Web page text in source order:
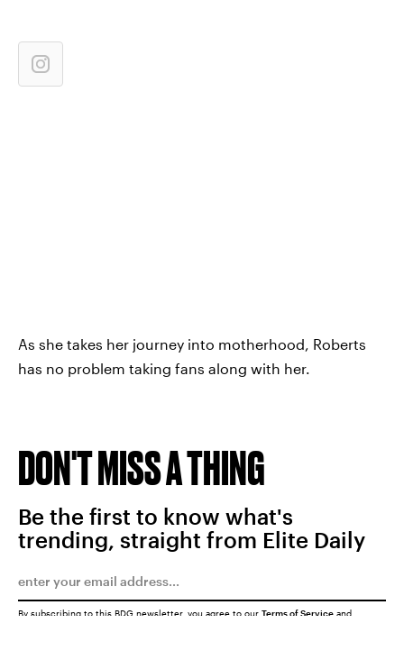
As she takes her journey into motherhood, Roberts
has no problem taking fans along with her.
DON'T MISS A THING
Be the first to know what's
trending, straight from Elite Daily
By subscribing to this BDG newsletter, you agree to our Terms of Service and